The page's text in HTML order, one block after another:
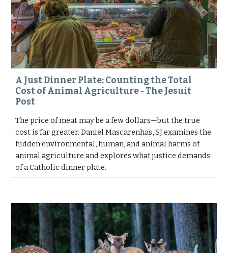
A Just Dinner Plate: Counting the Total
Cost of Animal Agriculture - The Jesuit
Post
The price of meat may be a few dollars—but the true
cost is far greater. Daniel Mascarenhas, SJ examines the
hidden environmental, human, and animal harms of
animal agriculture and explores what justice demands
of a Catholic dinner plate.